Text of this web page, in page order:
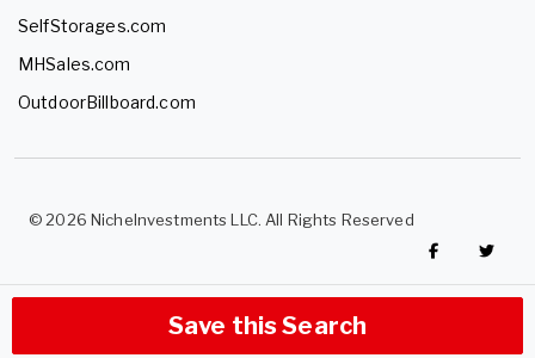
Save this Search
SelfStorages.com
MHSales.com
OutdoorBillboard.com
© 2026 NicheInvestments LLC. All Rights Reserved